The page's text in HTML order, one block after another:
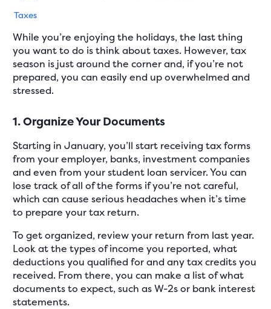
Taxes
While you’re enjoying the holidays, the last thing
you want to do is think about taxes. However, tax
season is just around the corner and, if you’re not
prepared, you can easily end up overwhelmed and
stressed.
1. Organize Your Documents
Starting in January, you’ll start receiving tax forms
from your employer, banks, investment companies
and even from your student loan servicer. You can
lose track of all of the forms if you’re not careful,
which can cause serious headaches when it’s time
to prepare your tax return.
To get organized, review your return from last year.
Look at the types of income you reported, what
deductions you qualified for and any tax credits you
received. From there, you can make a list of what
documents to expect, such as W-2s or bank interest
statements.